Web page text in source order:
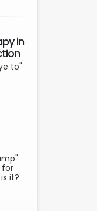
in
to"
for
it?